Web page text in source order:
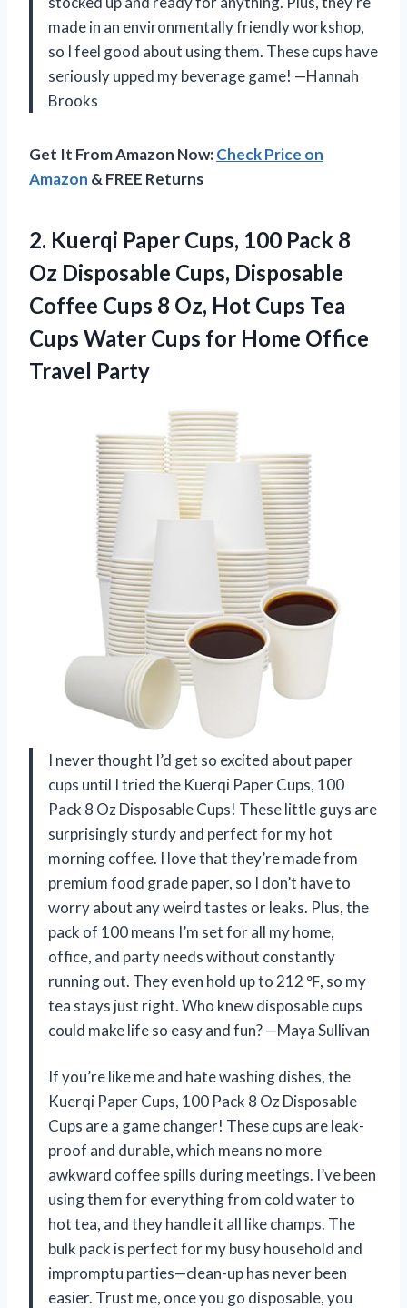
made in an environmentally friendly workshop,
so I feel good about using them. These cups have
seriously upped my beverage game! —Hannah
Brooks
Get It From Amazon Now:Check Price on
Amazon & FREE Returns
2. Kuerqi Paper Cups, 100 Pack 8
Oz Disposable Cups, Disposable
Coffee Cups 8 Oz, Hot Cups Tea
Cups Water Cups for Home Office
Travel Party
I never thought I’d get so excited about paper
cups until I tried the Kuerqi Paper Cups, 100
Pack 8 Oz Disposable Cups! These little guys are
surprisingly sturdy and perfect for my hot
morning coffee. I love that they’re made from
premium food grade paper, so I don’t have to
worry about any weird tastes or leaks. Plus, the
pack of 100 means I’m set for all my home,
office, and party needs without constantly
running out. They even hold up to 212 ℉, so my
tea stays just right. Who knew disposable cups
could make life so easy and fun? —Maya Sullivan
If you’re like me and hate washing dishes, the
Kuerqi Paper Cups, 100 Pack 8 Oz Disposable
Cups are a game changer! These cups are leak-
proof and durable, which means no more
awkward coffee spills during meetings. I’ve been
using them for everything from cold water to
hot tea, and they handle it all like champs. The
bulk pack is perfect for my busy household and
impromptu parties—clean-up has never been
easier. Trust me, once you go disposable, you